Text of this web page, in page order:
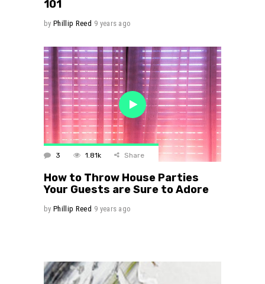
101
by Phillip Reed 9 years ago
3 1.81k Share
How to Throw House Parties
Your Guests are Sure to Adore
by Phillip Reed 9 years ago